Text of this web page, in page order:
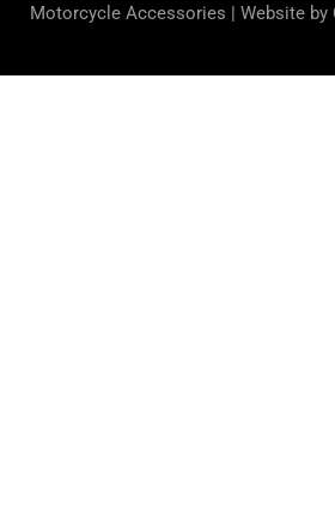
Motorcycle Accessories | Website by